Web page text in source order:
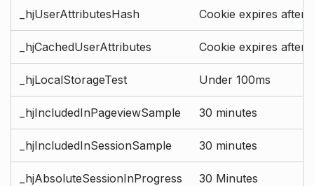
_hjUserAttributesHash Cookie expires after
_hjCachedUserAttributes Cookie expires after
_hjLocalStorageTest Under 100ms
_hjIncludedInPageviewSample 30 minutes
_hjIncludedInSessionSample 30 minutes
_hjAbsoluteSessionInProgress 30 Minutes